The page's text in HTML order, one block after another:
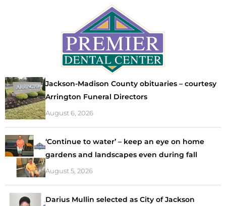
Jackson-Madison County obituaries – courtesy
Arrington Funeral Directors
August 6, 2026
‘Continue to water’ – keep an eye on home
gardens and landscapes even during fall
August 5, 2026
Darius Mullin selected as City of Jackson